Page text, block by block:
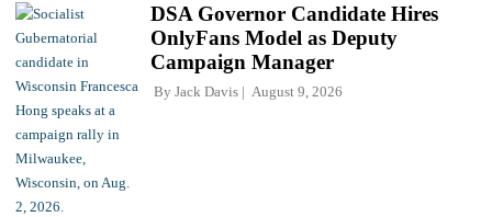
DSA Governor Candidate Hires
OnlyFans Model as Deputy
Campaign Manager
By Jack Davis August 9, 2026